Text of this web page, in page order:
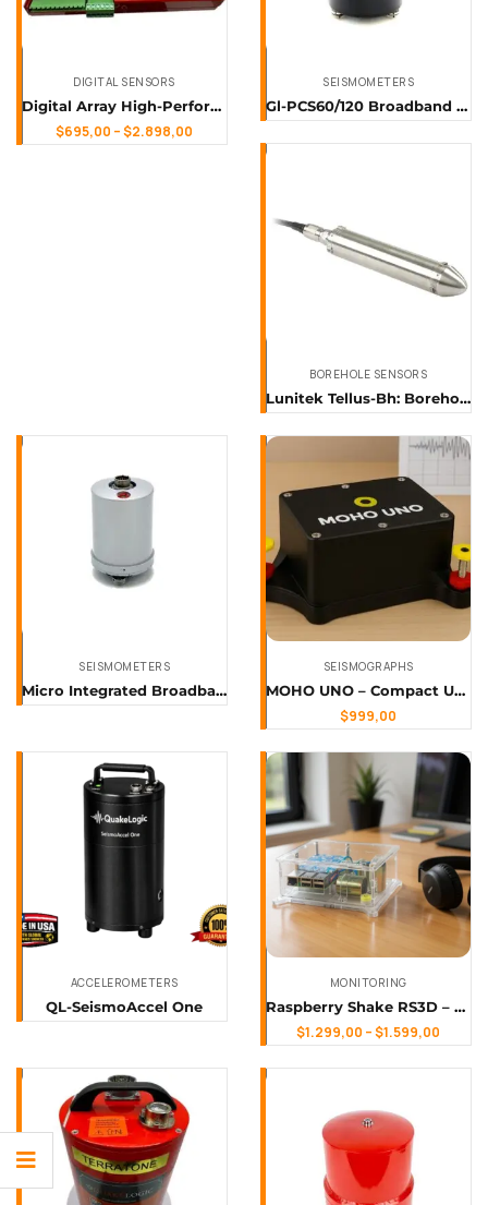
DIGITAL SENSORS
Digital Array High-Performance Data Logger & Digitizer for Multi-Sensor Applications
$695,00 –$2.898,00
SEISMOMETERS
Gl-PCS60/120 Broadband Seismograph
BOREHOLE SENSORS
Lunitek Tellus-Bh: Borehole Seismometer
SEISMOMETERS
Micro Integrated Broadband Ground Gl-PMS60
SEISMOGRAPHS
MOHO UNO – Compact Uniaxial Seismograph
$999,00
ACCELEROMETERS
QL-SeismoAccel One
MONITORING
Raspberry Shake RS3D – Measure Vertical & Lateral Ground Motion in 3D
$1.299,00 –$1.599,00